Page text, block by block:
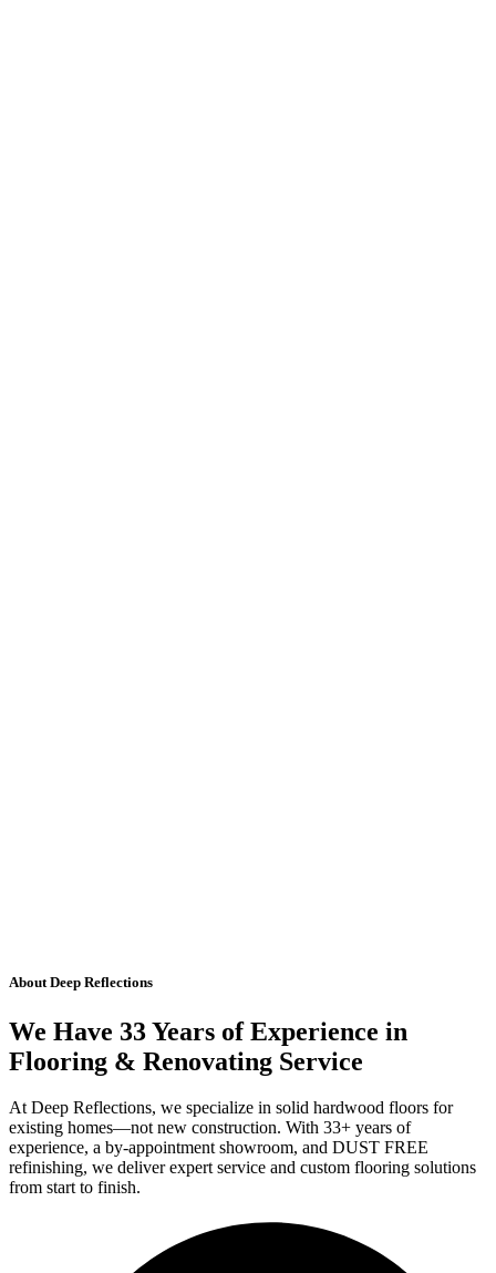
About Deep Reflections
We Have 33 Years of Experience in
Flooring & Renovating Service
At Deep Reflections, we specialize in solid hardwood floors for
existing homes—not new construction. With 33+ years of
experience, a by-appointment showroom, and DUST FREE
refinishing, we deliver expert service and custom flooring solutions
from start to finish.